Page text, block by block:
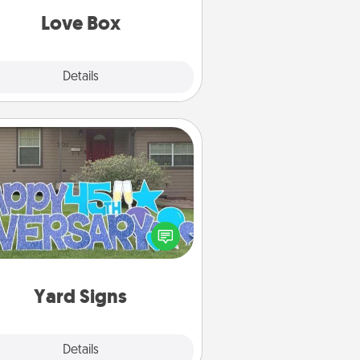
Love Box
Details
Yard Signs
Details
Yard Signs
Celebrate special occasions by
a special message right in the
front yard!